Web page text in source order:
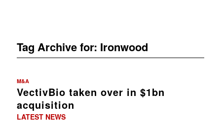
Tag Archive for: Ironwood
M&A
VectivBio taken over in $1bn
acquisition
LATEST NEWS